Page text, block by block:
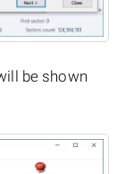
be shown